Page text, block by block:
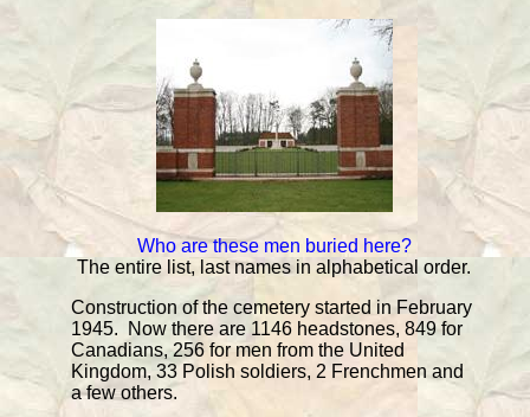
Who are these men buried here?
The entire list, last names in alphabetical order.
Construction of the cemetery started in February
1945. Now there are 1146 headstones, 849 for
Canadians, 256 for men from the United
Kingdom, 33 Polish soldiers, 2 Frenchmen and
a few others.